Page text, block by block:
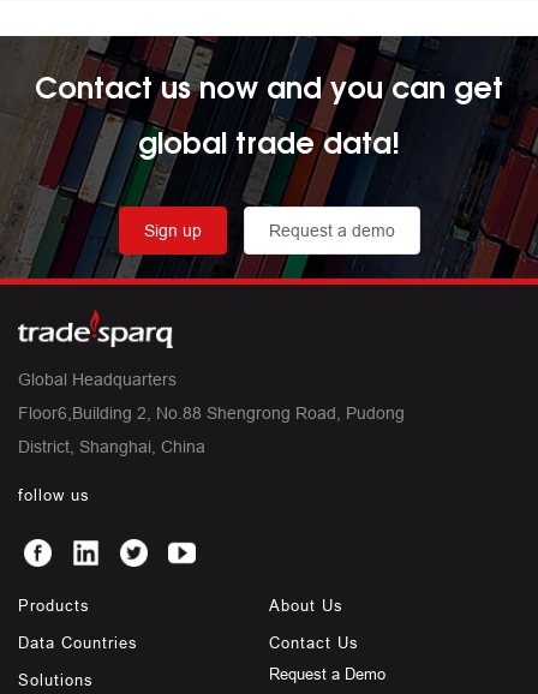
Contact us now and you can get
global trade data!
Sign up Request a demo
Global Headquarters
Floor6,Building 2, No.88 Shengrong Road, Pudong
District, Shanghai, China
follow us
Products
About Us
Data Countries
Contact Us
Solutions
Request a Demo